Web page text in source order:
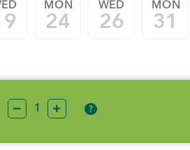
MON
24
WED
26
MON
31
?